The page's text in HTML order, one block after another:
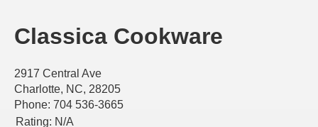
Classica Cookware
2917 Central Ave
Charlotte, NC, 28205
Phone: 704 536-3665
Rating: N/A